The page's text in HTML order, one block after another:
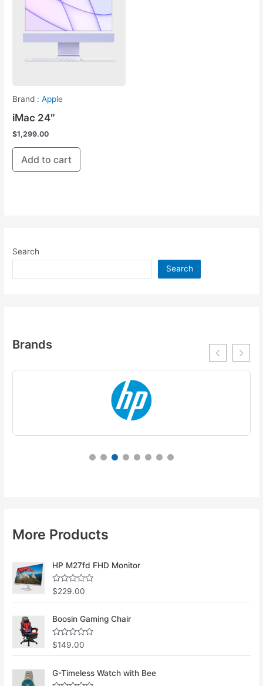
Brand :Apple
iMac 24″
$1,299.00
Add to cart
Search
Search
Brands
More Products
HP M27fd FHD Monitor
R
a
t
d
0
o
u
t
o
5
$229.00
Boosin Gaming Chair
R
a
t
d
0
$149.00
G-Timeless Watch with Bee